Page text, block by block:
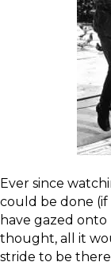
Ever since
could be done (if
have gazed
thought, all it
stride to be